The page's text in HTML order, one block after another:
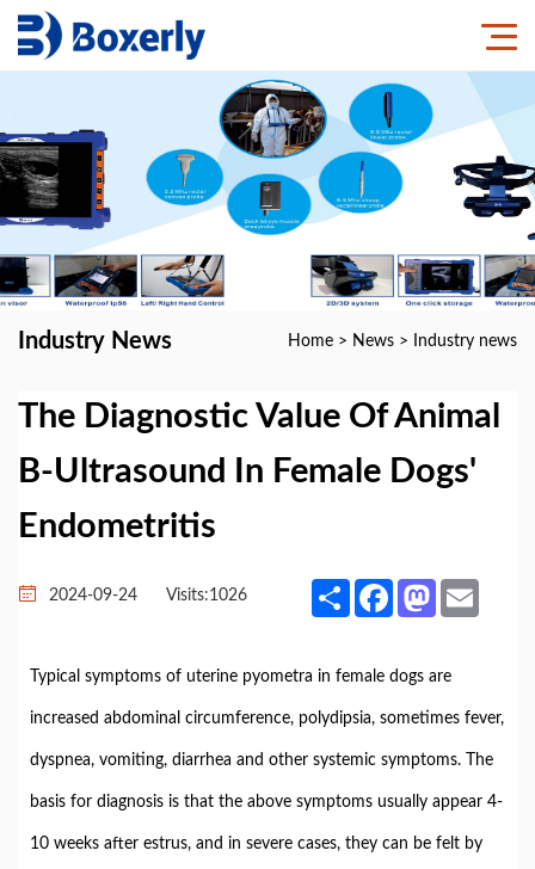
Industry News Home > News > Industry news
The Diagnostic Value Of Animal
B-Ultrasound In Female Dogs'
Endometritis
2024-09-24 Visits:1026 Share FacebookMastodon
Typical symptoms of uterine pyometra in female dogs are
increased abdominal circumference, polydipsia, sometimes fever,
dyspnea, vomiting, diarrhea and other systemic symptoms. The
basis for diagnosis is that the above symptoms usually appear 4-
10 weeks after estrus, and in severe cases, they can be felt by